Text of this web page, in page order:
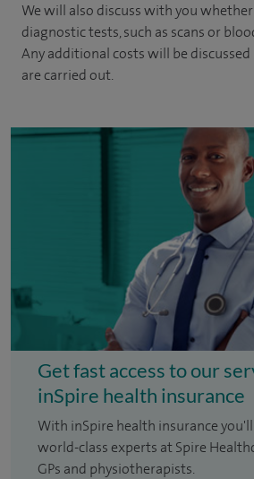
We will also discuss with you
diagnostic tests, such as scans or
Any additional costs will be
are carried out.
Get fast access to our
inSpire health insurance
With inSpire health insurance
world-class experts at Spire
GPs and physiotherapists.